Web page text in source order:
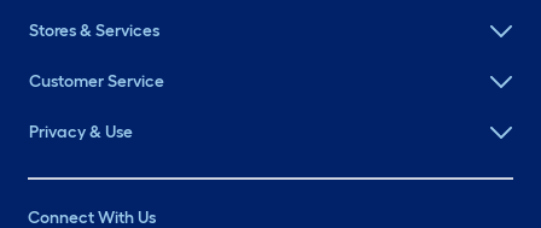
Stores & Services
Customer Service
Privacy & Use
Connect With Us